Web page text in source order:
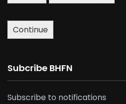
Continue
Subcribe BHFN
Subscribe to notifications